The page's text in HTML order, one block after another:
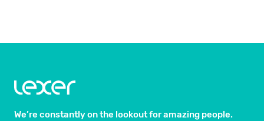
We’re constantly on the lookout for amazing people.